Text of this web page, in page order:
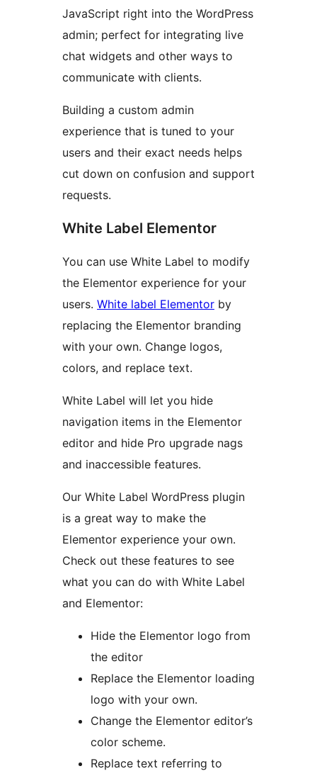
JavaScript right into the WordPress
admin; perfect for integrating live
chat widgets and other ways to
communicate with clients.
Building a custom admin
experience that is tuned to your
users and their exact needs helps
cut down on confusion and support
requests.
White Label Elementor
You can use White Label to modify
the Elementor experience for your
users. White label Elementor by
replacing the Elementor branding
with your own. Change logos,
colors, and replace text.
White Label will let you hide
navigation items in the Elementor
editor and hide Pro upgrade nags
and inaccessible features.
Our White Label WordPress plugin
is a great way to make the
Elementor experience your own.
Check out these features to see
what you can do with White Label
and Elementor:
Hide the Elementor logo from
the editor
Replace the Elementor loading
logo with your own.
Change the Elementor editor’s
color scheme.
Replace text referring to